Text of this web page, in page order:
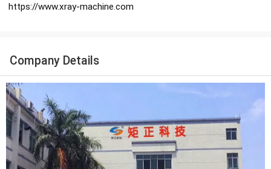
https://www.xray-machine.com
Company Details